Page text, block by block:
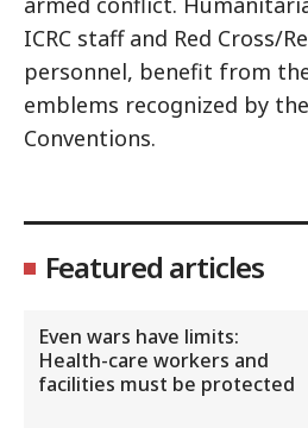
ICRC staff and Red Cross/
personnel, benefit from
emblems recognized by
Conventions.
Featured articles
Even wars have limits:
Health-care workers and
facilities must be protected